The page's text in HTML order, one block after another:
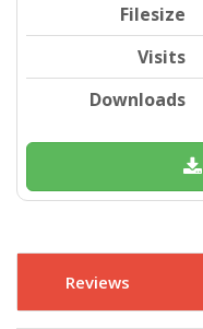
Filesize
Visits
Downloads
Reviews